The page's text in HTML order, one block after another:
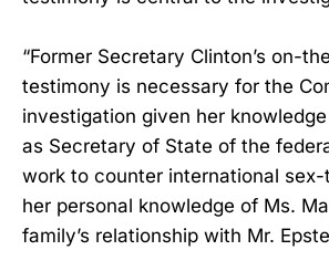
“Former Secretary Clinton’s on-
testimony is necessary for the
investigation given her
as Secretary of State of the
work to counter international
her personal knowledge of Ms.
family’s relationship with Mr.